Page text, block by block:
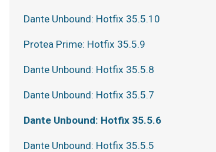
Dante Unbound: Hotfix 35.5.10
Protea Prime: Hotfix 35.5.9
Dante Unbound: Hotfix 35.5.8
Dante Unbound: Hotfix 35.5.7
Dante Unbound: Hotfix 35.5.6
Dante Unbound: Hotfix 35.5.5